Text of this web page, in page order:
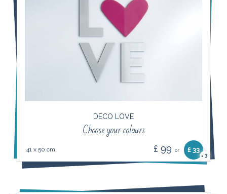
DECO LOVE
Choose your colours
41 x 50 cm £ 99 or £ 33
× 3